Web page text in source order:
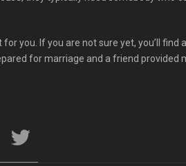
you. If you are not sure yet, you’ll
for marriage and a friend provided